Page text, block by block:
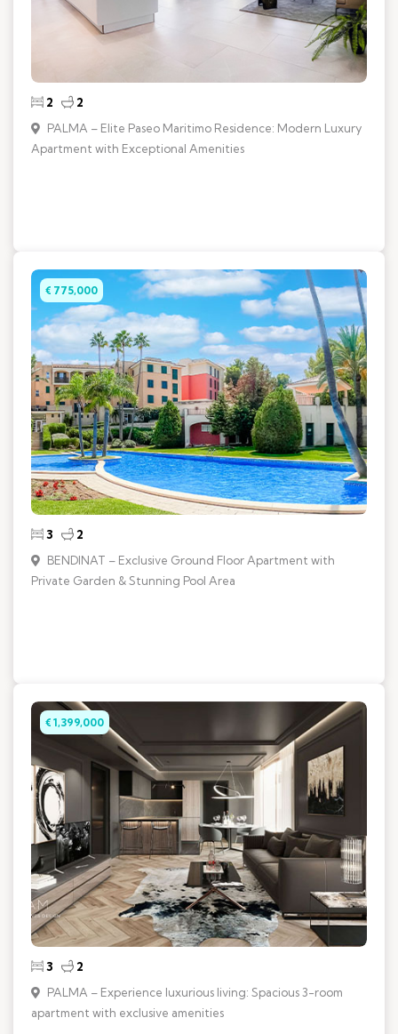
2 2
PALMA – Elite Paseo Maritimo Residence: Modern Luxury
Apartment with Exceptional Amenities
€ 775,000
3 2
BENDINAT – Exclusive Ground Floor Apartment with
Private Garden & Stunning Pool Area
€ 1,399,000
3 2
PALMA – Experience luxurious living: Spacious 3-room
apartment with exclusive amenities